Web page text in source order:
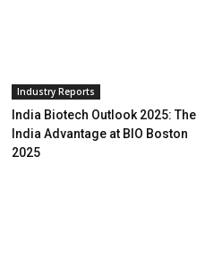
Industry Reports
India Biotech Outlook 2025: The
India Advantage at BIO Boston
2025